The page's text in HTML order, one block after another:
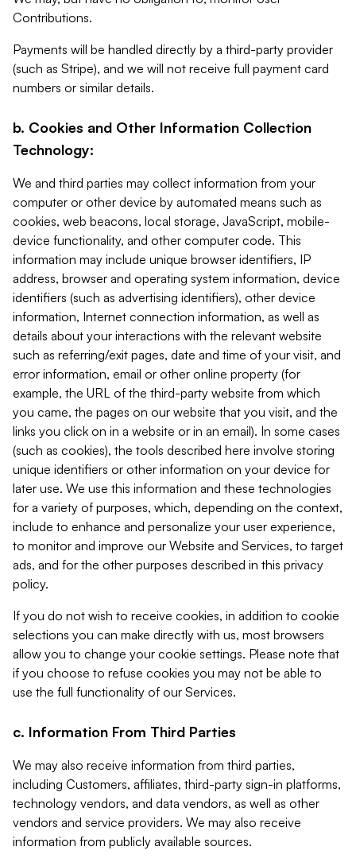
Contributions.
Payments will be handled directly by a third-party provider
(such as Stripe), and we will not receive full payment card
numbers or similar details.
b. Cookies and Other Information Collection
Technology:
We and third parties may collect information from your
computer or other device by automated means such as
cookies, web beacons, local storage, JavaScript, mobile-
device functionality, and other computer code. This
information may include unique browser identifiers, IP
address, browser and operating system information, device
identifiers (such as advertising identifiers), other device
information, Internet connection information, as well as
details about your interactions with the relevant website
such as referring/exit pages, date and time of your visit, and
error information, email or other online property (for
example, the URL of the third-party website from which
you came, the pages on our website that you visit, and the
links you click on in a website or in an email). In some cases
(such as cookies), the tools described here involve storing
unique identifiers or other information on your device for
later use. We use this information and these technologies
for a variety of purposes, which, depending on the context,
include to enhance and personalize your user experience,
to monitor and improve our Website and Services, to target
ads, and for the other purposes described in this privacy
policy.
If you do not wish to receive cookies, in addition to cookie
selections you can make directly with us, most browsers
allow you to change your cookie settings. Please note that
if you choose to refuse cookies you may not be able to
use the full functionality of our Services.
c. Information From Third Parties
We may also receive information from third parties,
including Customers, affiliates, third-party sign-in platforms,
technology vendors, and data vendors, as well as other
vendors and service providers. We may also receive
information from publicly available sources.